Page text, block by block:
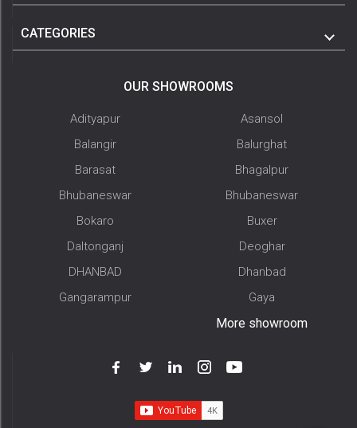
CATEGORIES
OUR SHOWROOMS
Adityapur
Asansol
Balangir
Balurghat
Barasat
Bhagalpur
Bhubaneswar
Bhubaneswar
Bokaro
Buxer
Daltonganj
Deoghar
DHANBAD
Dhanbad
Gangarampur
Gaya
More showroom